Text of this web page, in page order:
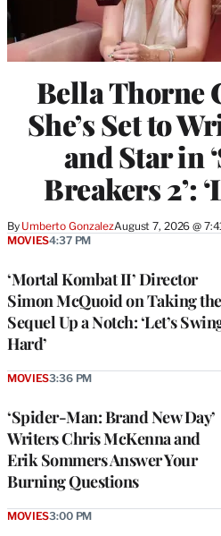
Bella Thorne
She’s Set to
and Star in
Breakers 2’:
By Umberto GonzalezAugust 7, 2026 @
‘Mortal Kombat II’ Director
Simon McQuoid on Taking the
Sequel Up a Notch: ‘Let’s
Hard’
MOVIES4:37 PM
‘Spider-Man: Brand New Day’
Writers Chris McKenna and
Erik Sommers Answer Your
Burning Questions
MOVIES3:36 PM
MOVIES3:00 PM